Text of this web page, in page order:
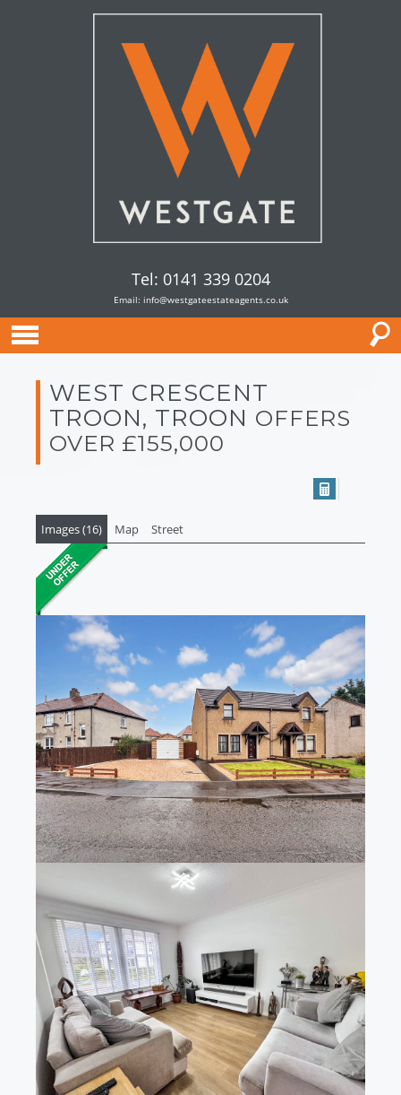
Tel: 0141 339 0204
Email: info@westgateestateagents.co.uk
WEST CRESCENT
TROON, TROON OFFERS
OVER £155,000
Images (16) Map Street